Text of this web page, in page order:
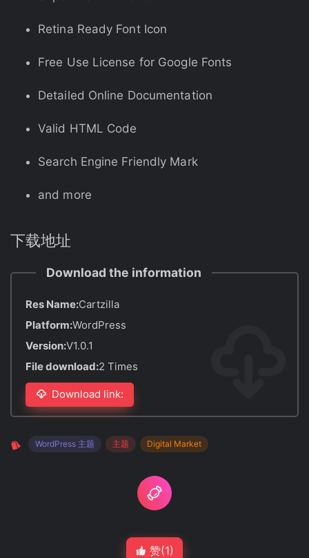
Retina Ready Font Icon
Free Use License for Google Fonts
Detailed Online Documentation
Valid HTML Code
Search Engine Friendly Mark
and more
下载地址
Download the information
Res Name:Cartzilla
Platform:WordPress
Version:V1.0.1
File download:2 Times
Download link:
WordPress 主题 主题 Digital Market
赞(1)